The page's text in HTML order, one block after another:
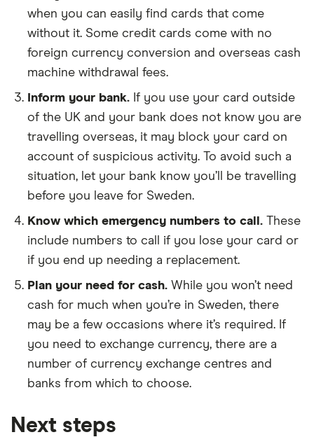
when you can easily find cards that come
without it. Some credit cards come with no
foreign currency conversion and overseas cash
machine withdrawal fees.
Inform your bank. If you use your card outside
of the UK and your bank does not know you are
travelling overseas, it may block your card on
account of suspicious activity. To avoid such a
situation, let your bank know you’ll be travelling
before you leave for Sweden.
Know which emergency numbers to call. These
include numbers to call if you lose your card or
if you end up needing a replacement.
Plan your need for cash. While you won’t need
cash for much when you’re in Sweden, there
may be a few occasions where it’s required. If
you need to exchange currency, there are a
number of currency exchange centres and
banks from which to choose.
Next steps